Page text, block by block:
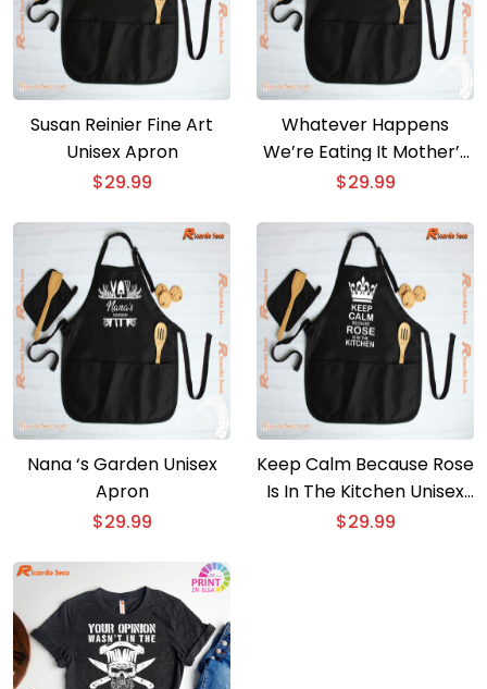
Susan Reinier Fine Art
Unisex Apron
$29.99
Whatever Happens
We’re Eating It Mother’s
Day Gift Unisex Apron
$29.99
Nana ‘s Garden Unisex
Apron
$29.99
Keep Calm Because Rose
Is In The Kitchen Unisex
Apron
$29.99